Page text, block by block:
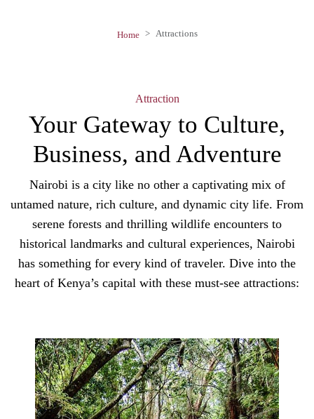
Home Attractions
Attraction
Your Gateway to Culture,
Business, and Adventure
Nairobi is a city like no other a captivating mix of
untamed nature, rich culture, and dynamic city life. From
serene forests and thrilling wildlife encounters to
historical landmarks and cultural experiences, Nairobi
has something for every kind of traveler. Dive into the
heart of Kenya’s capital with these must-see attractions: